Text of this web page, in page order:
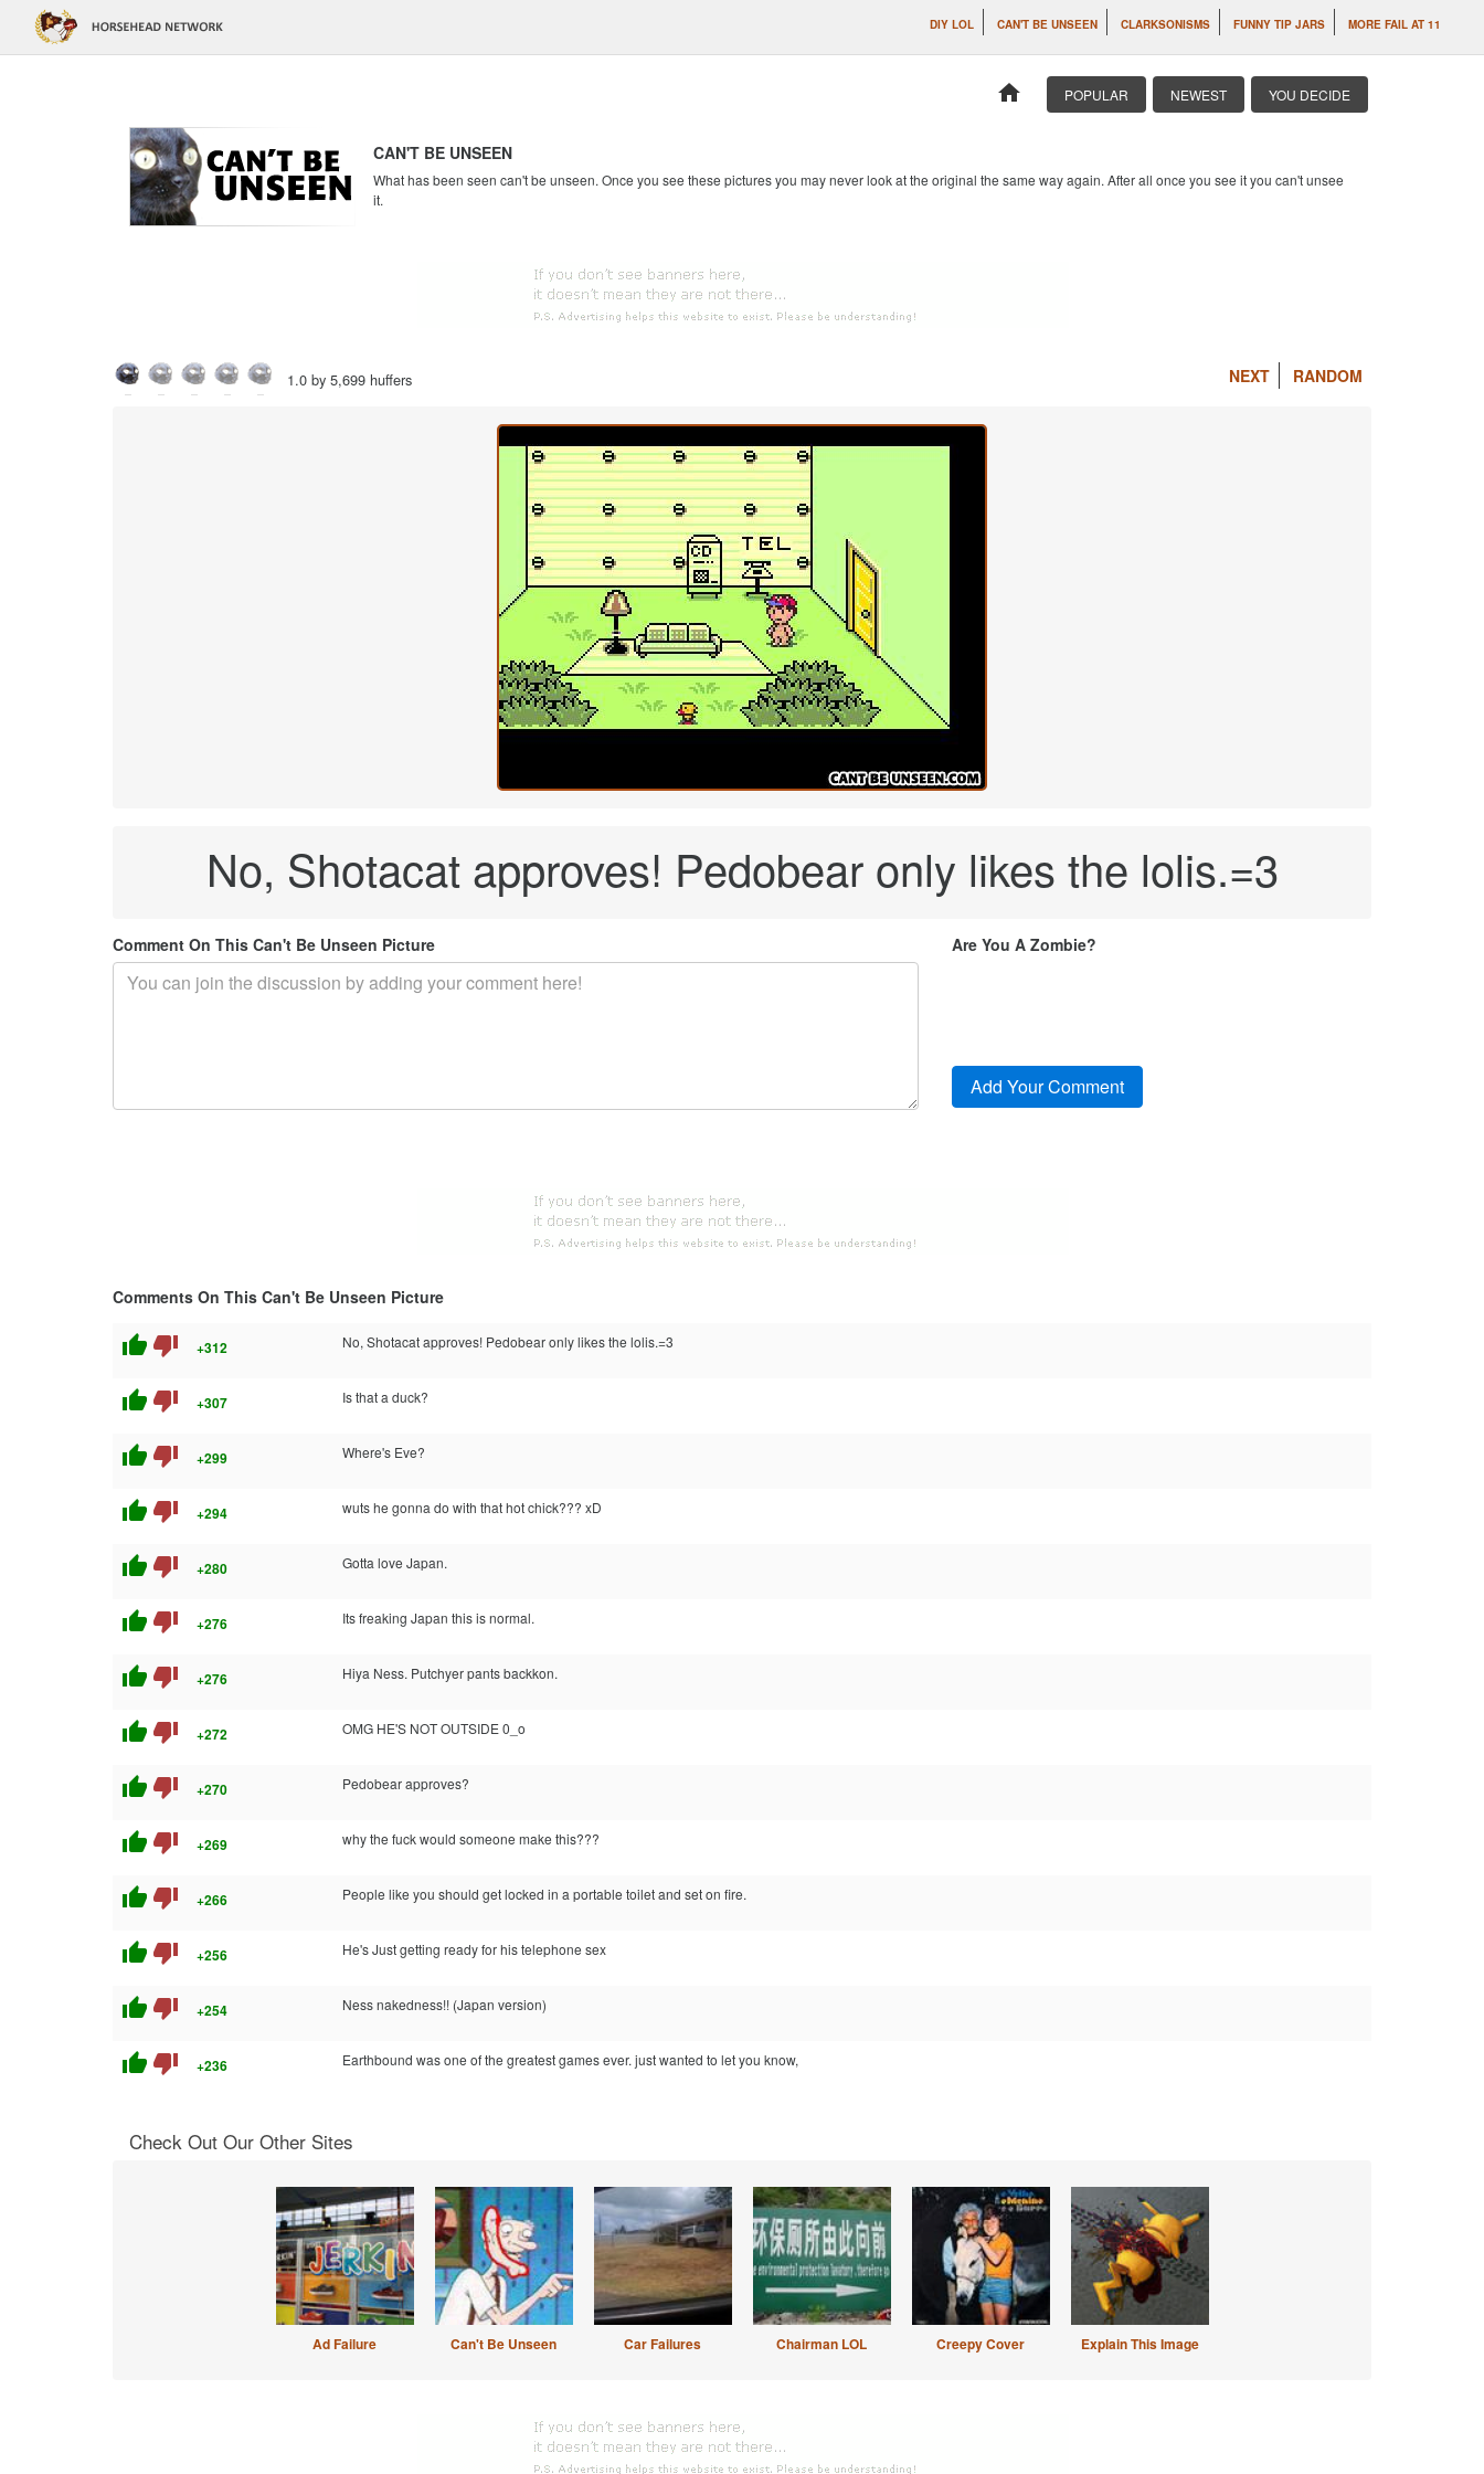
DIY LOL CAN'T BE UNSEEN CLARKSONISMS FUNNY TIP JARS MORE FAIL AT 11
home POPULAR NEWEST YOU DECIDE
CAN'T BE UNSEEN
What has been seen can't be unseen. Once you see these pictures you may never look at the original the same way again. After all once you see it you can't unsee
it.
1.0 by 5,699 huffers NEXT RANDOM
No, Shotacat approves! Pedobear only likes the lolis.=3
Comment On This Can't Be Unseen Picture Are You A Zombie?
Comments On This Can't Be Unseen Picture
thumb_up thumb_down +312 No, Shotacat approves! Pedobear only likes the lolis.=3
thumb_up thumb_down +307 Is that a duck?
thumb_up thumb_down +299 Where's Eve?
thumb_up thumb_down +294 wuts he gonna do with that hot chick??? xD
thumb_up thumb_down +280 Gotta love Japan.
thumb_up thumb_down +276 Its freaking Japan this is normal.
thumb_up thumb_down +276 Hiya Ness. Putchyer pants backkon.
thumb_up thumb_down +272 OMG HE'S NOT OUTSIDE 0_o
thumb_up thumb_down +270 Pedobear approves?
thumb_up thumb_down +269 why the fuck would someone make this???
thumb_up thumb_down +266 People like you should get locked in a portable toilet and set on fire.
thumb_up thumb_down +256 He's Just getting ready for his telephone sex
thumb_up thumb_down +254 Ness nakedness!! (Japan version)
thumb_up thumb_down +236 Earthbound was one of the greatest games ever. just wanted to let you know,
Check Out Our Other Sites
Ad Failure Can't Be Unseen Car Failures Chairman LOL Creepy Cover Explain This Image